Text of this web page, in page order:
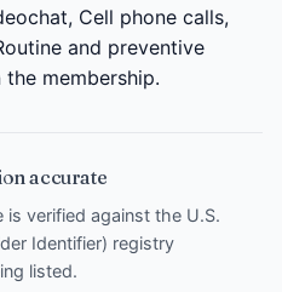
Cell phone calls,
and preventive
membership.
accurate
verified against the U.S.
Identifier) registry
listed.